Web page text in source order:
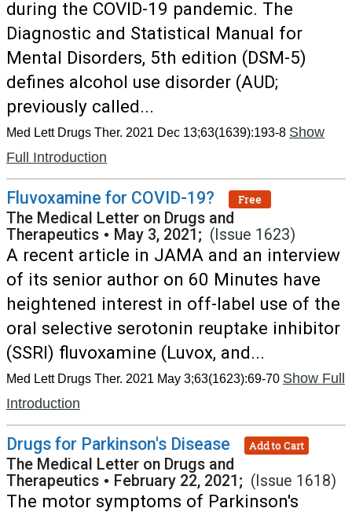
during the COVID-19 pandemic. The
Diagnostic and Statistical Manual for
Mental Disorders, 5th edition (DSM-5)
defines alcohol use disorder (AUD;
previously called...
Med Lett Drugs Ther. 2021 Dec 13;63(1639):193-8 Show
Full Introduction
Fluvoxamine for COVID-19? Free
The Medical Letter on Drugs and
Therapeutics • May 3, 2021; (Issue 1623)
A recent article in JAMA and an interview
of its senior author on 60 Minutes have
heightened interest in off-label use of the
oral selective serotonin reuptake inhibitor
(SSRI) fluvoxamine (Luvox, and...
Med Lett Drugs Ther. 2021 May 3;63(1623):69-70 Show Full
Introduction
Drugs for Parkinson's Disease Add to Cart
The Medical Letter on Drugs and
Therapeutics • February 22, 2021; (Issue 1618)
The motor symptoms of Parkinson's